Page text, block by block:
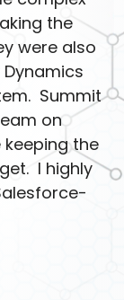
the
were also
Summit
on
the
I highly